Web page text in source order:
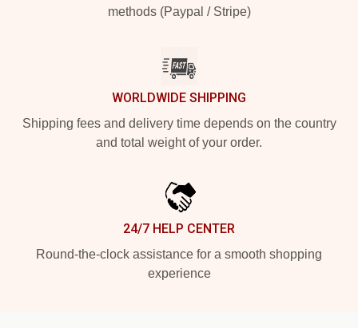
methods (Paypal / Stripe)
WORLDWIDE SHIPPING
Shipping fees and delivery time depends on the country
and total weight of your order.
24/7 HELP CENTER
Round-the-clock assistance for a smooth shopping
experience